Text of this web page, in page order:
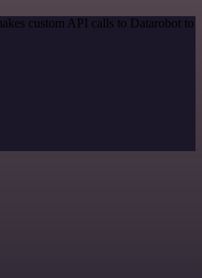
custom API calls to Datarobot to